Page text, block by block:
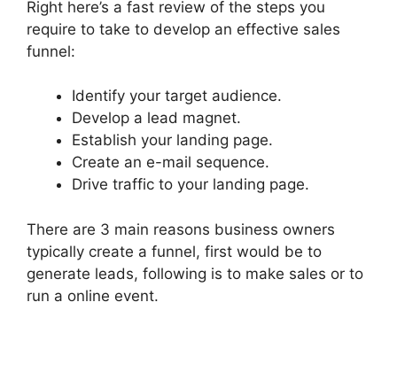
Right here’s a fast review of the steps you
require to take to develop an effective sales
funnel:
Identify your target audience.
Develop a lead magnet.
Establish your landing page.
Create an e-mail sequence.
Drive traffic to your landing page.
There are 3 main reasons business owners
typically create a funnel, first would be to
generate leads, following is to make sales or to
run a online event.